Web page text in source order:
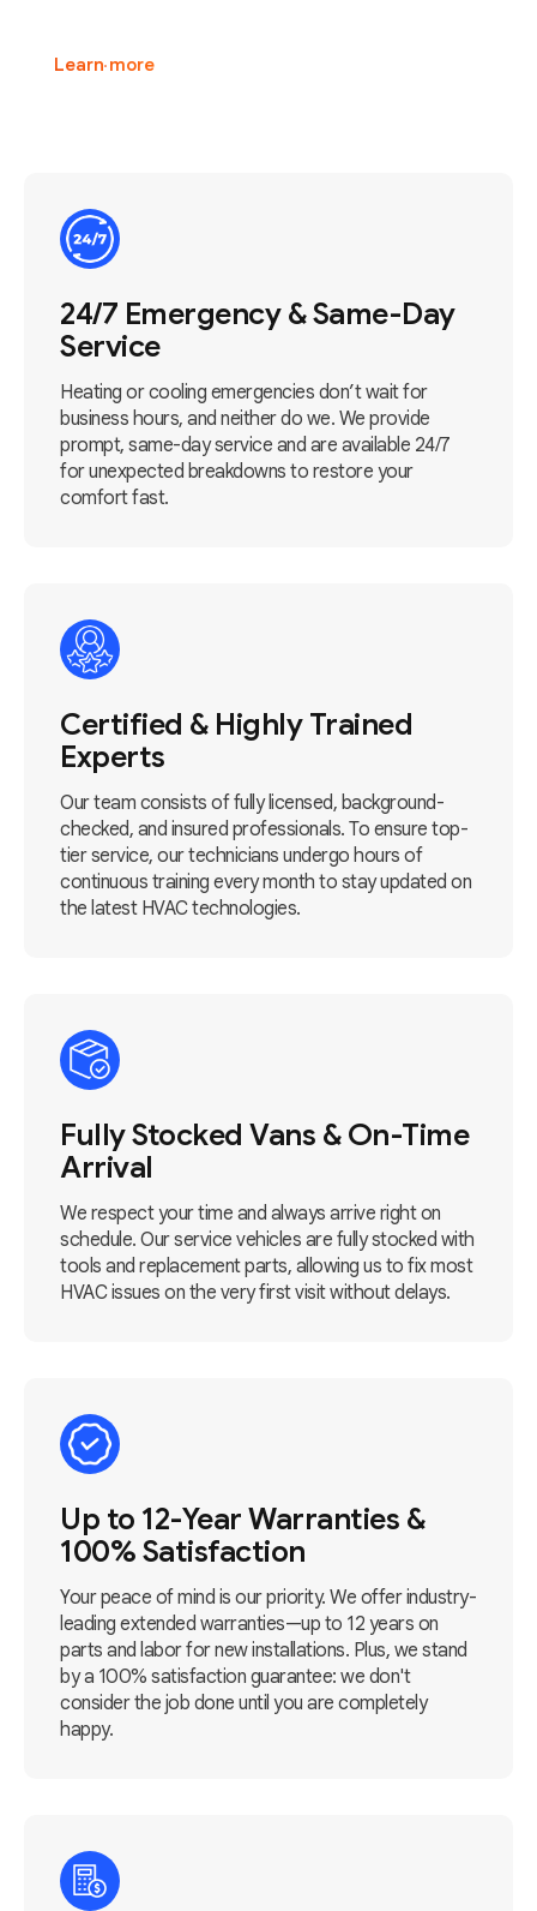
Learn more
24/7 Emergency & Same-Day
Service
Heating or cooling emergencies don’t wait for
business hours, and neither do we. We provide
prompt, same-day service and are available 24/7
for unexpected breakdowns to restore your
comfort fast.
Certified & Highly Trained
Experts
Our team consists of fully licensed, background-
checked, and insured professionals. To ensure top-
tier service, our technicians undergo hours of
continuous training every month to stay updated on
the latest HVAC technologies.
Fully Stocked Vans & On-Time
Arrival
We respect your time and always arrive right on
schedule. Our service vehicles are fully stocked with
tools and replacement parts, allowing us to fix most
HVAC issues on the very first visit without delays.
Up to 12-Year Warranties &
100% Satisfaction
Your peace of mind is our priority. We offer industry-
leading extended warranties—up to 12 years on
parts and labor for new installations. Plus, we stand
by a 100% satisfaction guarantee: we don't
consider the job done until you are completely
happy.